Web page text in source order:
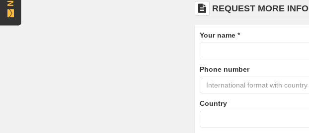
REQUEST MORE INFO
Your name *
Phone number
Country